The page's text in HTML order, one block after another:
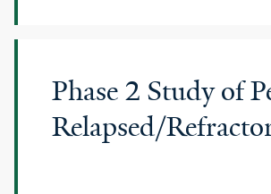
Phase 2 Study of
Relapsed/